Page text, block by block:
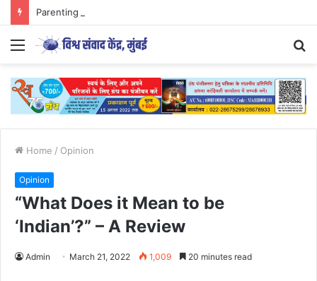
Parenting Has Its Limits….
Menu
Home / Opinion
Opinion
“What Does it Mean to be
‘Indian’?” – A Review
Admin March 21, 2022 1,009 20 minutes read